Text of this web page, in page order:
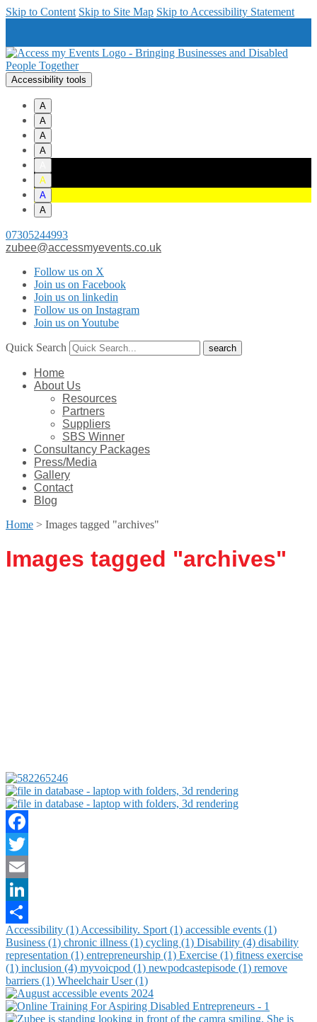
Skip to Content Skip to Site Map Skip to Accessibility Statement
Accessibility tools
A
A
A
A
A
A
A
07305244993
zubee@accessmyevents.co.uk
Follow us on X
Join us on Facebook
Join us on linkedin
Follow us on Instagram
Join us on Youtube
Quick Search
Home
About Us
Resources
Partners
Suppliers
SBS Winner
Consultancy Packages
Press/Media
Gallery
Contact
Blog
Home > Images tagged "archives"
Images tagged "archives"
Facebook
Twitter
Email
LinkedIn
Share
Accessibility (1) Accessibility. Sport (1) accessible events (1)
Business (1) chronic illness (1) cycling (1) Disability (4) disability
representation (1) entrepreneurship (1) Exercise (1) fitness exercise
(1) inclusion (4) myvoicpod (1) newpodcastepisode (1) remove
barriers (1) Wheelchair User (1)